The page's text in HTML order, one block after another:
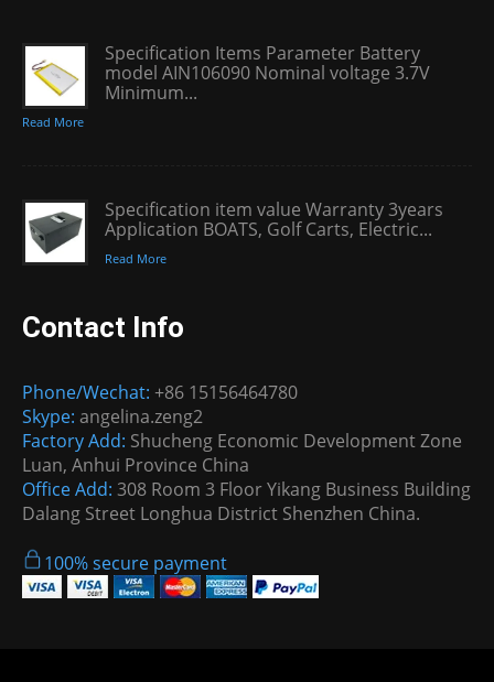
Specification Items Parameter Battery
model AIN106090 Nominal voltage 3.7V
Minimum...
Read More
Specification item value Warranty 3years
Application BOATS, Golf Carts, Electric...
Read More
Contact Info
Phone/Wechat: +86 15156464780
Skype: angelina.zeng2
Factory Add: Shucheng Economic Development Zone
Luan, Anhui Province China
Office Add: 308 Room 3 Floor Yikang Business Building
Dalang Street Longhua District Shenzhen China.
100% secure payment